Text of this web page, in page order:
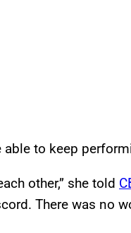
to keep
other,” she told
There was no